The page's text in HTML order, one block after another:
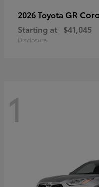
2026 Toyota GR
Starting at $41,045
Disclosure
1